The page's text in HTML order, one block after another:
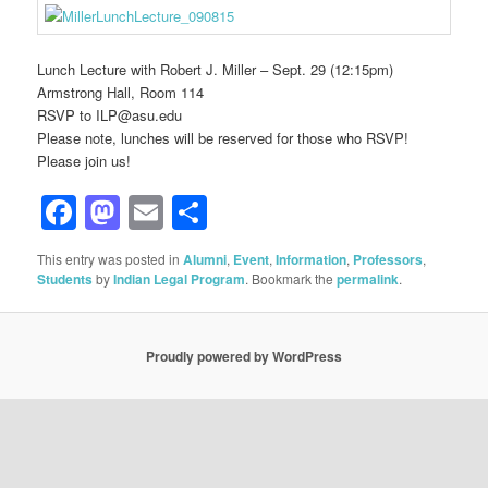
Lunch Lecture with Robert J. Miller – Sept. 29 (12:15pm)
Armstrong Hall, Room 114
RSVP to ILP@asu.edu
Please note, lunches will be reserved for those who RSVP!
Please join us!
Facebook
Mastodon
Email
This entry was posted inAlumni, Event,Information, Professors,
Students byIndian Legal Program. Bookmark thepermalink.
Proudly powered by WordPress